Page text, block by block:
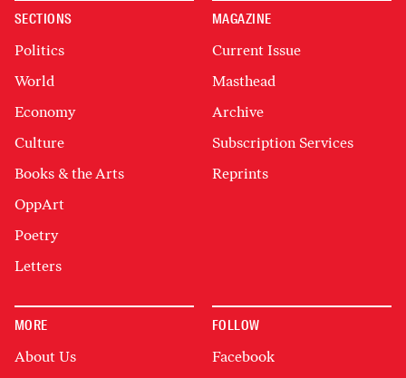
SECTIONS
Politics
World
Economy
Culture
Books & the Arts
OppArt
Poetry
Letters
MAGAZINE
Current Issue
Masthead
Archive
Subscription Services
Reprints
MORE
About Us
FOLLOW
Facebook